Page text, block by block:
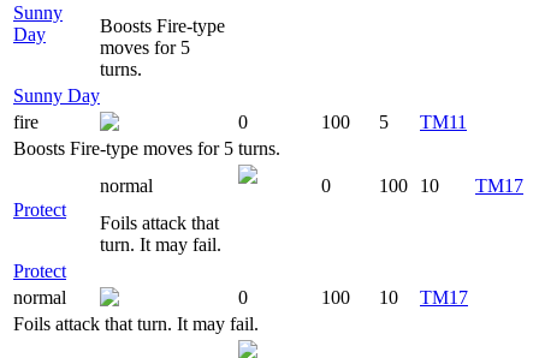
Sunny
Day
Boosts Fire-type
moves for 5
turns.
Sunny Day
fire
0 100 5
TM11
Boosts Fire-type moves for 5 turns.
Protect
normal 0 100 10
TM17
Foils attack that
turn. It may fail.
Protect
normal
0 100 10
TM17
Foils attack that turn. It may fail.